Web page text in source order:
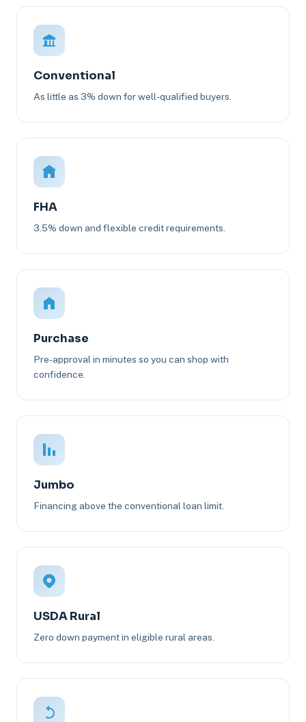
Conventional
As little as 3% down for well-qualified buyers.
FHA
3.5% down and flexible credit requirements.
Purchase
Pre-approval in minutes so you can shop with
confidence.
Jumbo
Financing above the conventional loan limit.
USDA Rural
Zero down payment in eligible rural areas.